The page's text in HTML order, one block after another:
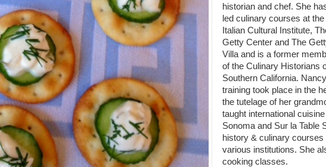
historian and chef. She
led culinary courses at the
Italian Cultural Institute,
Getty Center and The
Villa and is a former
of the Culinary Historians
Southern California.
training took place in the
the tutelage of her
taught international
Sonoma and Sur la Table
history & culinary courses
various institutions. She
cooking classes.